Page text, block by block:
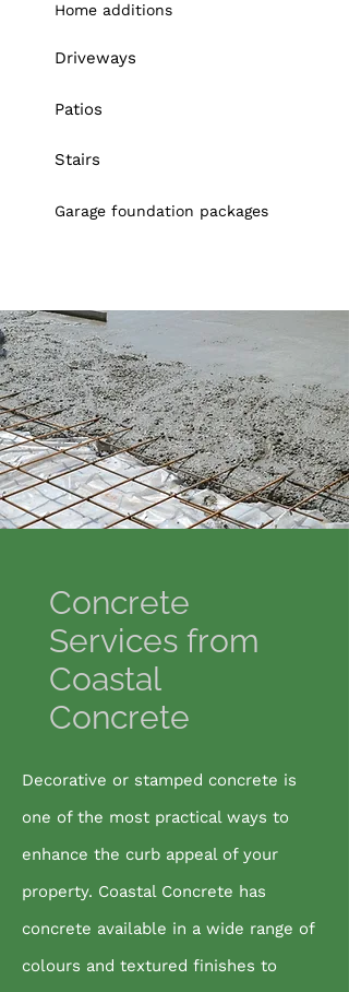
Home additions
Driveways
Patios
Stairs
Garage foundation packages
Concrete
Services from
Coastal
Concrete
Decorative or stamped concrete is
one of the most practical ways to
enhance the curb appeal of your
property. Coastal Concrete has
concrete available in a wide range of
colours and textured finishes to